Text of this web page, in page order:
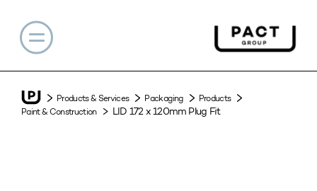
Products & Services Packaging
Products
Paint & Construction
LID 172 x 120mm Plug Fit